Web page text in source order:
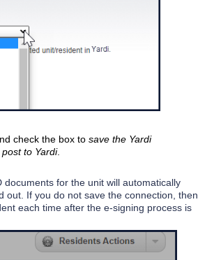
check the box to save the Yardi
to Yardi.
for the unit will automatically
out. If you do not save the connection, then
each time after the e-signing process is